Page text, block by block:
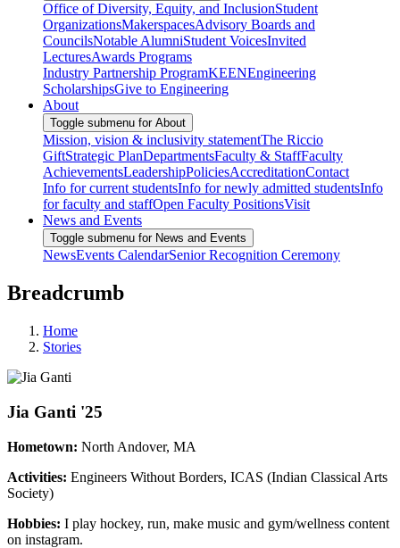
Office of Diversity, Equity, and InclusionStudent
OrganizationsMakerspacesAdvisory Boards and
CouncilsNotable AlumniStudent VoicesInvited
LecturesAwards Programs
Industry Partnership ProgramKEENEngineering
ScholarshipsGive to Engineering
About
Toggle submenu for About
Mission, vision & inclusivity statementThe Riccio
GiftStrategic PlanDepartmentsFaculty & StaffFaculty
AchievementsLeadershipPoliciesAccreditationContact
Info for current studentsInfo for newly admitted studentsInfo
for faculty and staffOpen Faculty PositionsVisit
News and Events
Toggle submenu for News and Events
NewsEvents CalendarSenior Recognition Ceremony
Breadcrumb
Home
Stories
Jia Ganti '25
Hometown: North Andover, MA
Activities: Engineers Without Borders, ICAS (Indian Classical Arts
Society)
Hobbies: I play hockey, run, make music and gym/wellness content
on instagram.